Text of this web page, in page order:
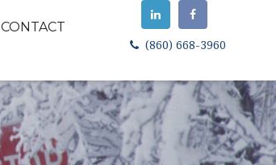
(860) 668-3960
CONTACT